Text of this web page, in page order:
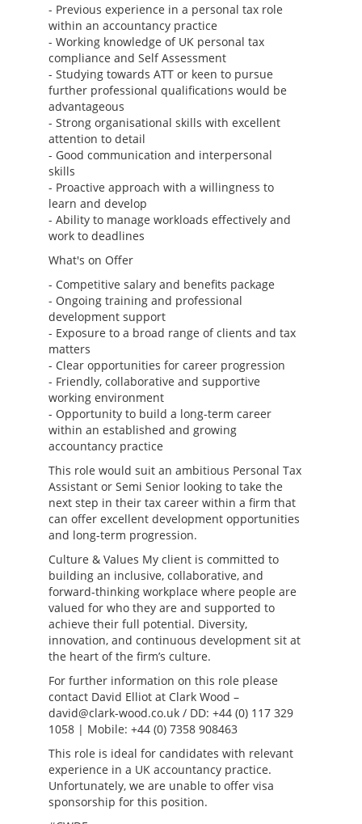
- Previous experience in a personal tax role
within an accountancy practice
- Working knowledge of UK personal tax
compliance and Self Assessment
- Studying towards ATT or keen to pursue
further professional qualifications would be
advantageous
- Strong organisational skills with excellent
attention to detail
- Good communication and interpersonal
skills
- Proactive approach with a willingness to
learn and develop
- Ability to manage workloads effectively and
work to deadlines
What's on Offer
- Competitive salary and benefits package
- Ongoing training and professional
development support
- Exposure to a broad range of clients and tax
matters
- Clear opportunities for career progression
- Friendly, collaborative and supportive
working environment
- Opportunity to build a long-term career
within an established and growing
accountancy practice
This role would suit an ambitious Personal Tax
Assistant or Semi Senior looking to take the
next step in their tax career within a firm that
can offer excellent development opportunities
and long-term progression.
Culture & Values My client is committed to
building an inclusive, collaborative, and
forward-thinking workplace where people are
valued for who they are and supported to
achieve their full potential. Diversity,
innovation, and continuous development sit at
the heart of the firm’s culture.
For further information on this role please
contact David Elliot at Clark Wood –
david@clark-wood.co.uk / DD: +44 (0) 117 329
1058 | Mobile: +44 (0) 7358 908463
This role is ideal for candidates with relevant
experience in a UK accountancy practice.
Unfortunately, we are unable to offer visa
sponsorship for this position.